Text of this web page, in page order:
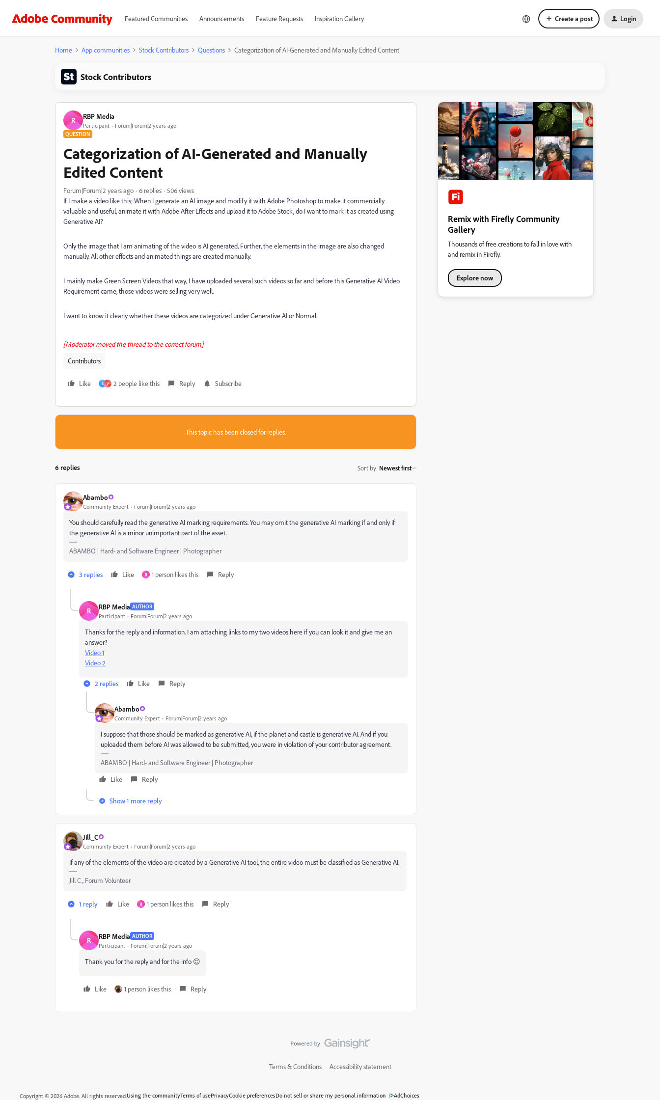
Featured Communities Announcements Feature Requests Inspiration Gallery Create a post Login
Home App communities Stock Contributors Questions Categorization of AI-Generated and Manually Edited Content
Stock Contributors
R RBP Media
Participant Forum|Forum|2 years ago
QUESTION
Categorization of AI-Generated and Manually
Edited Content
Forum|Forum|2 years ago 6 replies
506 views
If I make a video like this; When I generate an AI image and modify it with Adobe Photoshop to make it commercially
valuable and useful, animate it with Adobe After Effects and upload it to Adobe Stock, do I want to mark it as created using
Generative AI?
Only the image that I am animating of the video is AI generated, Further, the elements in the image are also changed
manually. All other effects and animated things are created manually.
I mainly make Green Screen Videos that way, I have uploaded several such videos so far and before this Generative AI Video
Requirement came, those videos were selling very well.
I want to know it clearly whether these videos are categorized under Generative AI or Normal.
[Moderator moved the thread to the correct forum]
Contributors
Like S V 2 people like this Reply Subscribe
This topic has been closed for replies.
6 replies Sort by: Newest first
Abambo
Community Expert Forum|Forum|2 years ago
You should carefully read the generative AI marking requirements. You may omit the generative AI marking if and only if
the generative AI is a minor unimportant part of the asset.
ABAMBO | Hard- and Software Engineer | Photographer
3 replies Like R 1 person likes this Reply
R RBP Media AUTHOR
Participant Forum|Forum|2 years ago
Thanks for the reply and information. I am attaching links to my two videos here if you can look it and give me an
answer?
Video 1
Video 2
2 replies Like Reply
Abambo
Community Expert Forum|Forum|2 years ago
I suppose that those should be marked as generative AI, if the planet and castle is generative AI. And if you
uploaded them before AI was allowed to be submitted, you were in violation of your contributor agreement.
ABAMBO | Hard- and Software Engineer | Photographer
Like
Reply
Show 1 more reply
Jill_C
Community Expert Forum|Forum|2 years ago
If any of the elements of the video are created by a Generative AI tool, the entire video must be classified as Generative AI.
Jill C., Forum Volunteer
1 reply Like R 1 person likes this Reply
R RBP Media AUTHOR
Participant Forum|Forum|2 years ago
Thank you for the reply and for the info 😊
Like 1 person likes this Reply
Remix with Firefly Community
Gallery
Thousands of free creations to fall in love with
and remix in Firefly.
Explore now
Terms & Conditions Accessibility statement
Copyright © 2026 Adobe. All rights reserved.Using the communityTerms of usePrivacyCookie preferencesDo not sell or share my personal information AdChoices